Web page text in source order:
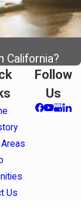
California?
Us
Follow
Us